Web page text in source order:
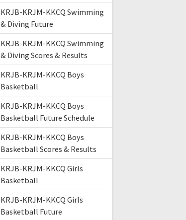
KRJB-KRJM-KKCQ Swimming
& Diving Future
KRJB-KRJM-KKCQ Swimming
& Diving Scores & Results
KRJB-KRJM-KKCQ Boys
Basketball
KRJB-KRJM-KKCQ Boys
Basketball Future Schedule
KRJB-KRJM-KKCQ Boys
Basketball Scores & Results
KRJB-KRJM-KKCQ Girls
Basketball
KRJB-KRJM-KKCQ Girls
Basketball Future